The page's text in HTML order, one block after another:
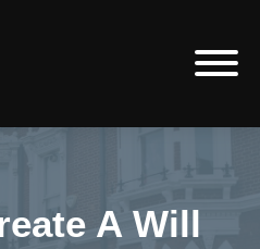
A Will